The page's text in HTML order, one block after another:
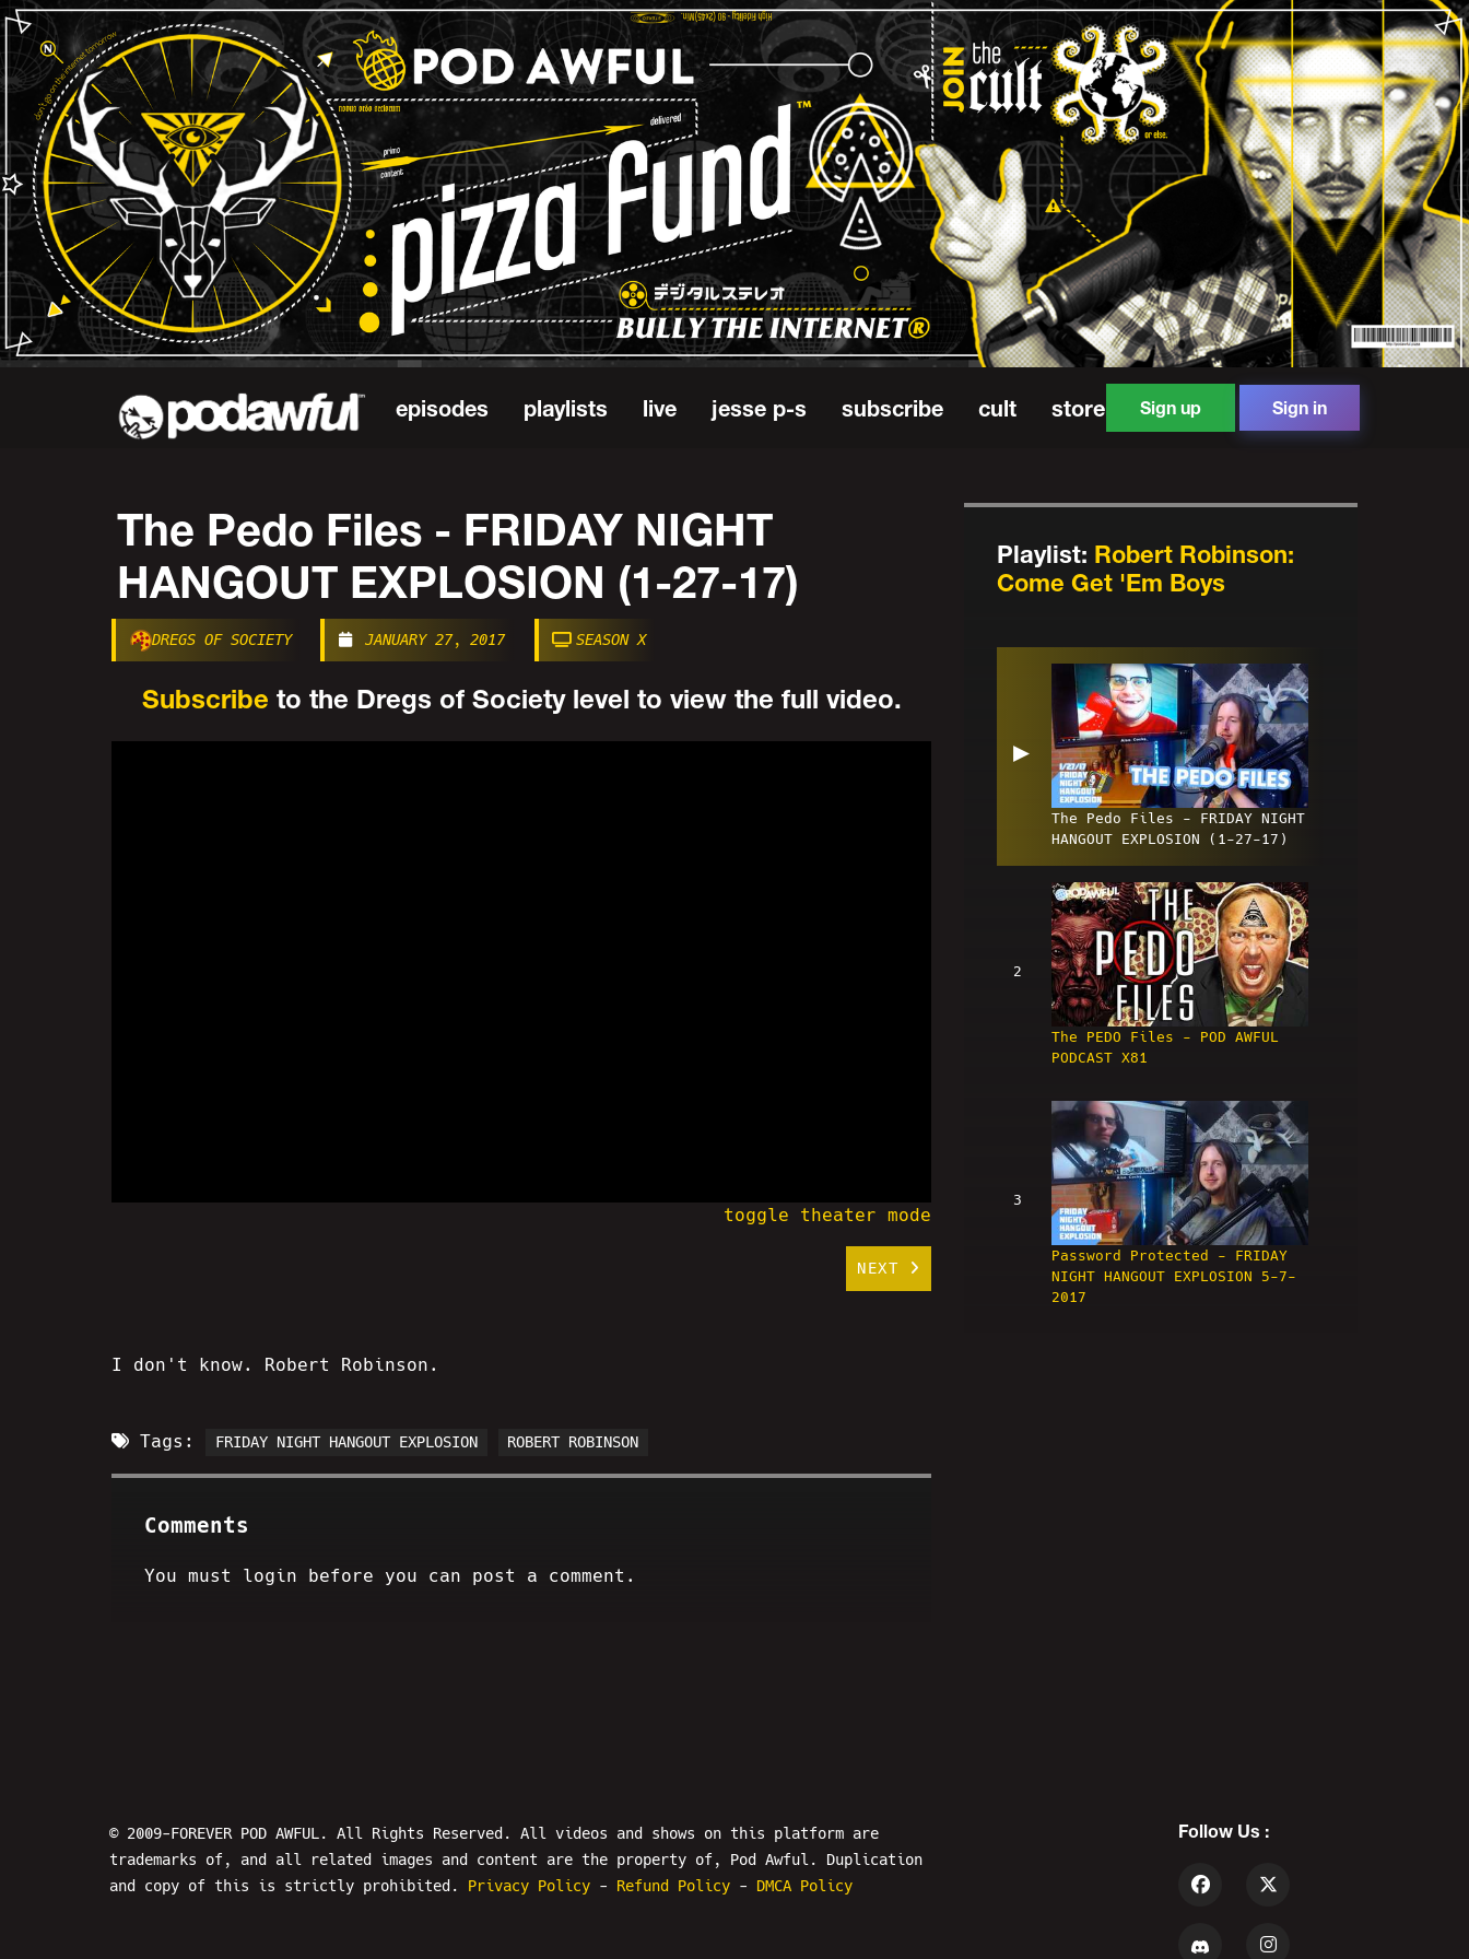
episodes playlists live jesse p-s subscribe cult store Sign up Sign in
The Pedo Files - FRIDAY NIGHT
HANGOUT EXPLOSION (1-27-17)
DREGS OF SOCIETY JANUARY 27, 2017 SEASON X
Subscribe to the Dregs of Society level to view the full video.
toggle theater mode
NEXT
Playlist: Robert Robinson:
Come Get 'Em Boys
▶
The Pedo Files - FRIDAY NIGHT
HANGOUT EXPLOSION (1-27-17)
2
The PEDO Files - POD AWFUL
PODCAST X81
3
Password Protected - FRIDAY
NIGHT HANGOUT EXPLOSION 5-7-
2017
OKStupid & Robert Robinson
I don't know. Robert Robinson.
Tags: FRIDAY NIGHT HANGOUT EXPLOSION ROBERT ROBINSON
Comments
You must login before you can post a comment.
© 2009-FOREVER POD AWFUL. All Rights Reserved. All videos and shows on this platform are
trademarks of, and all related images and content are the property of, Pod Awful. Duplication
and copy of this is strictly prohibited. Privacy Policy - Refund Policy - DMCA Policy
Follow Us :